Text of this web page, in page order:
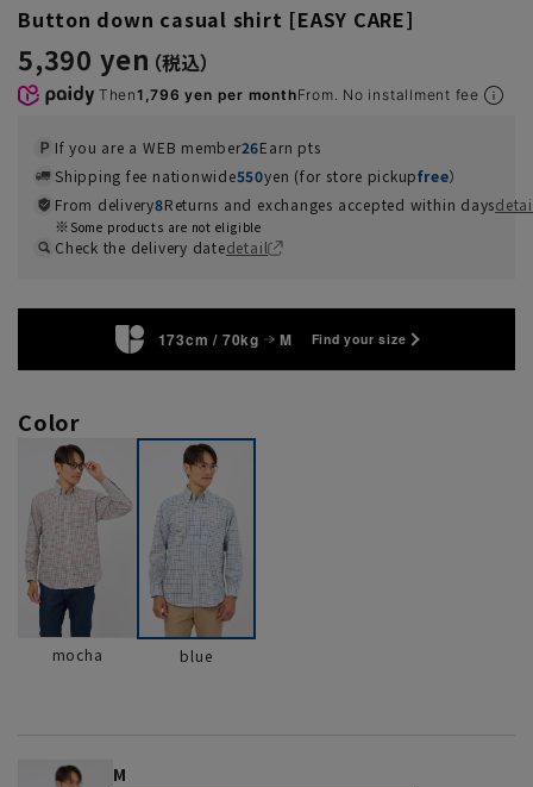
Button down casual shirt [EASY CARE]
5,390 yen
Then1,796 yen per monthFrom. No installment fee
If you are a WEB member26Earn pts
Shipping fee nationwide550yen (for store pickupfree）
From delivery8Returns and exchanges accepted within days
Some products are not eligible
Check the delivery datedetail
173cm / 70kg M Find your size
Color
mocha blue
M